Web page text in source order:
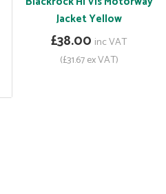
Jacket Yellow
£38.00 inc VAT
(£31.67 ex VAT)